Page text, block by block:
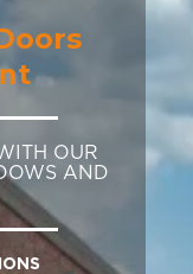
OUR
AND